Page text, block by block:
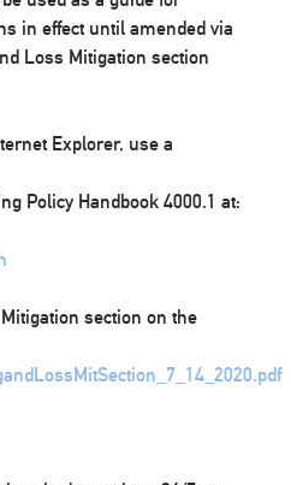
in effect until amended via
Loss Mitigation section
Explorer, use a
Policy Handbook 4000.1 at:
section on the